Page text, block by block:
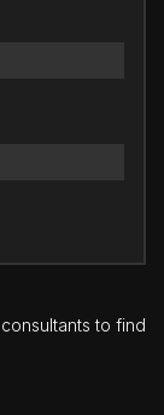
to find